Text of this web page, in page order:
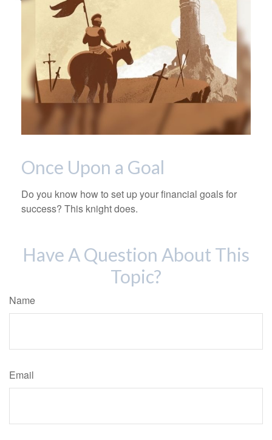
Once Upon a Goal
Do you know how to set up your financial goals for
success? This knight does.
Have A Question About This
Topic?
Name
Email